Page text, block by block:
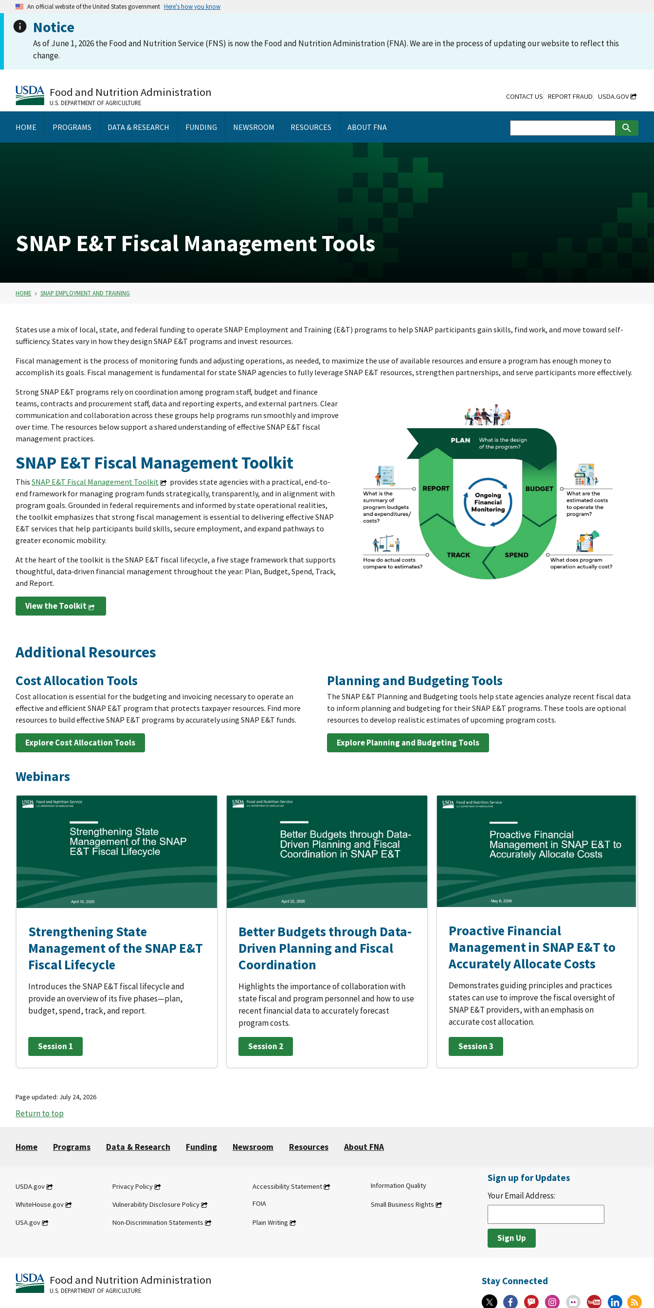
An official website of the United States government Here's how you know
Notice
As of June 1, 2026 the Food and Nutrition Service (FNS) is now the Food and Nutrition Administration (FNA). We are in the process of updating our website to reflect this
change.
Food and Nutrition Administration
U.S. DEPARTMENT OF AGRICULTURE
HOME PROGRAMS DATA & RESEARCH FUNDING NEWSROOM RESOURCES ABOUT FNA
CONTACT US REPORT FRAUD USDA.GOV
SNAP E&T Fiscal Management Tools
HOME SNAP EMPLOYMENT AND TRAINING
States use a mix of local, state, and federal funding to operate SNAP Employment and Training (E&T) programs to help SNAP participants gain skills, find work, and move toward self-
sufficiency. States vary in how they design SNAP E&T programs and invest resources.
Fiscal management is the process of monitoring funds and adjusting operations, as needed, to maximize the use of available resources and ensure a program has enough money to
accomplish its goals. Fiscal management is fundamental for state SNAP agencies to fully leverage SNAP E&T resources, strengthen partnerships, and serve participants more effectively.
Strong SNAP E&T programs rely on coordination among program staff, budget and finance
teams, contracts and procurement staff, data and reporting experts, and external partners. Clear
communication and collaboration across these groups help programs run smoothly and improve
over time. The resources below support a shared understanding of effective SNAP E&T fiscal
management practices.
SNAP E&T Fiscal Management Toolkit
This SNAP E&T Fiscal Management Toolkit
provides state agencies with a practical, end-to-
end framework for managing program funds strategically, transparently, and in alignment with
program goals. Grounded in federal requirements and informed by state operational realities,
the toolkit emphasizes that strong fiscal management is essential to delivering effective SNAP
E&T services that help participants build skills, secure employment, and expand pathways to
greater economic mobility.
At the heart of the toolkit is the SNAP E&T fiscal lifecycle, a five stage framework that supports
thoughtful, data‑driven financial management throughout the year: Plan, Budget, Spend, Track,
and Report.
View the Toolkit
Additional Resources
Cost Allocation Tools
Cost allocation is essential for the budgeting and invoicing necessary to operate an
effective and efficient SNAP E&T program that protects taxpayer resources. Find more
resources to build effective SNAP E&T programs by accurately using SNAP E&T funds.
Explore Cost Allocation Tools
Planning and Budgeting Tools
The SNAP E&T Planning and Budgeting tools help state agencies analyze recent fiscal data
to inform planning and budgeting for their SNAP E&T programs. These tools are optional
resources to develop realistic estimates of upcoming program costs.
Explore Planning and Budgeting Tools
Webinars
Strengthening State
Management of the SNAP E&T
Fiscal Lifecycle
Introduces the SNAP E&T fiscal lifecycle and
provide an overview of its five phases—plan,
budget, spend, track, and report.
Session 1
Better Budgets through Data-
Driven Planning and Fiscal
Coordination
Highlights the importance of collaboration with
state fiscal and program personnel and how to use
recent financial data to accurately forecast
program costs.
Session 2
Proactive Financial
Management in SNAP E&T to
Accurately Allocate Costs
Demonstrates guiding principles and practices
states can use to improve the fiscal oversight of
SNAP E&T providers, with an emphasis on
accurate cost allocation.
Session 3
Page updated: July 24, 2026
Return to top
Home Programs Data & Research Funding Newsroom Resources About FNA
USDA.gov
WhiteHouse.gov
USA.gov
Privacy Policy
Vulnerability Disclosure Policy
Non-Discrimination Statements
Accessibility Statement
FOIA
Plain Writing
Information Quality
Small Business Rights
Sign up for Updates
Your Email Address:
Food and Nutrition Administration
U.S. DEPARTMENT OF AGRICULTURE
Stay Connected